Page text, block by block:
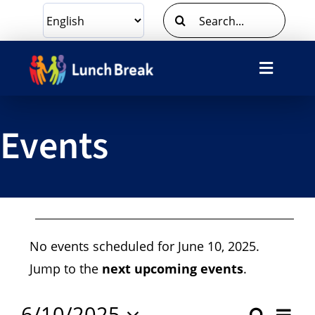
content
Search
for:
Toggle
Ways To Give
Volunteer
About Us
Events
Events
For
Notice
No events scheduled for June 10, 2025.
Jump to the next upcoming events.